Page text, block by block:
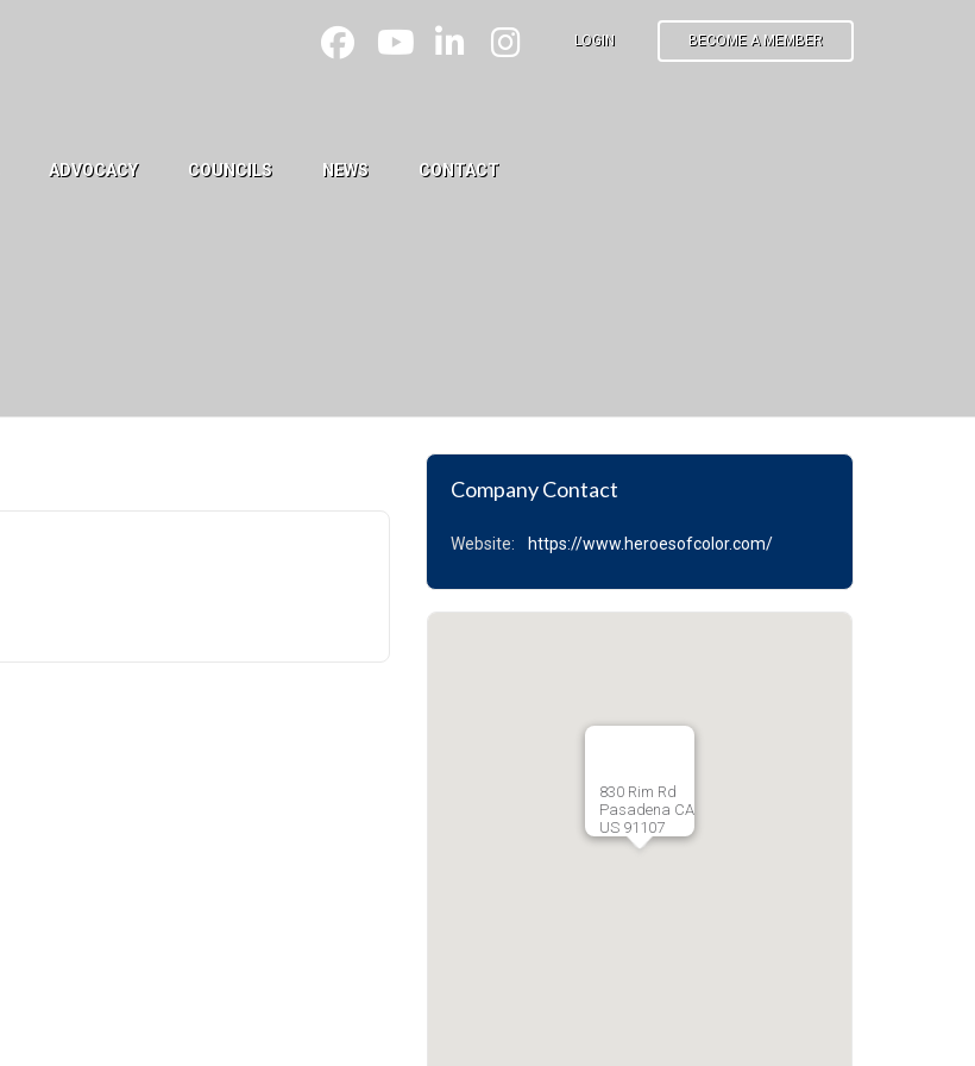
LOGIN BECOME A MEMBER
ADVOCACY COUNCILS NEWS CONTACT
Company Contact
Website: https://www.heroesofcolor.com/
830 Rim Rd
Pasadena CA
US 91107